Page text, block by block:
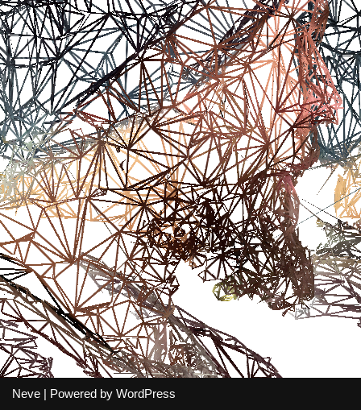
Neve | Powered by WordPress